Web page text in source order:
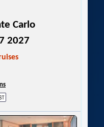
Carlo
2027